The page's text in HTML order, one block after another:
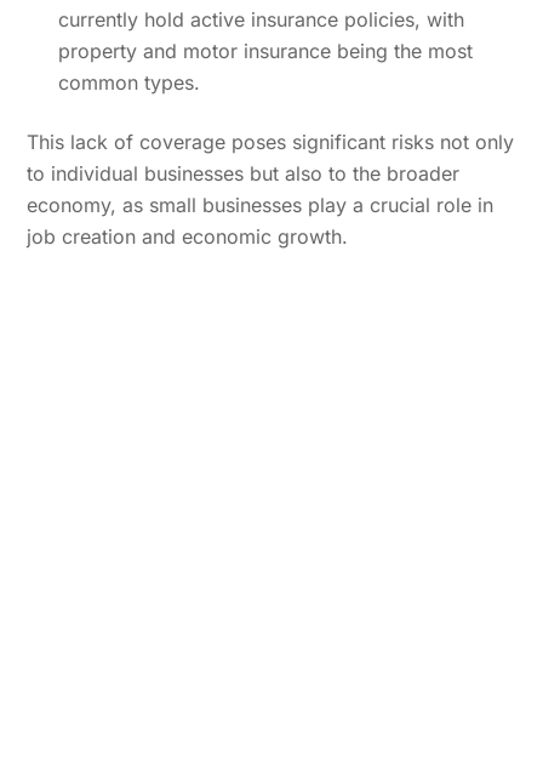
currently hold active insurance policies, with
property and motor insurance being the most
common types.
This lack of coverage poses significant risks not only
to individual businesses but also to the broader
economy, as small businesses play a crucial role in
job creation and economic growth.